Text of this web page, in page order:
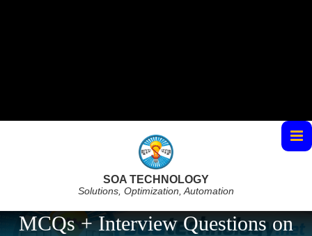
SOA TECHNOLOGY
Solutions, Optimization, Automation
MCQs + Interview Questions on